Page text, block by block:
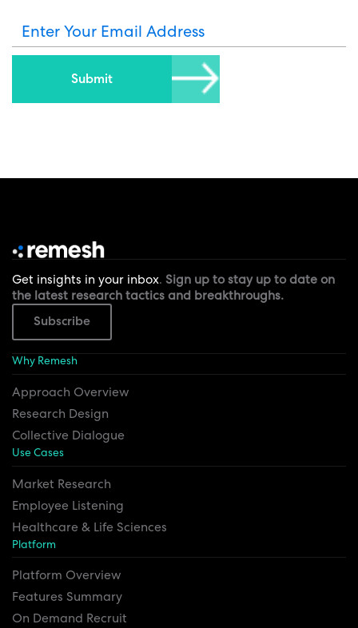
Enter Your Email Address
Get insights in your inbox. Sign up to stay up to date on
the latest research tactics and breakthroughs.
Subscribe
Why Remesh
Approach Overview
Research Design
Collective Dialogue
Use Cases
Market Research
Employee Listening
Healthcare & Life Sciences
Platform
Platform Overview
Features Summary
On Demand Recruit